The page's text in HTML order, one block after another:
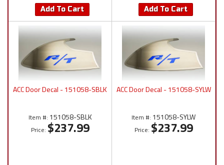
Add To Cart Add To Cart
ACC Door Decal - 151058-SBLK
Item #: 151058-SBLK
Price: $237.99
ACC Door Decal - 151058-SYLW
Item #: 151058-SYLW
Price: $237.99